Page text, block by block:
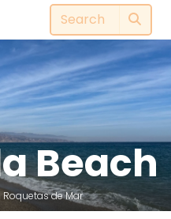
Beach
de Mar